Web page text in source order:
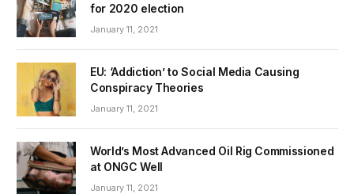
for 2020 election
January 11, 2021
EU: ‘Addiction’ to Social Media Causing
Conspiracy Theories
January 11, 2021
World’s Most Advanced Oil Rig Commissioned
at ONGC Well
January 11, 2021